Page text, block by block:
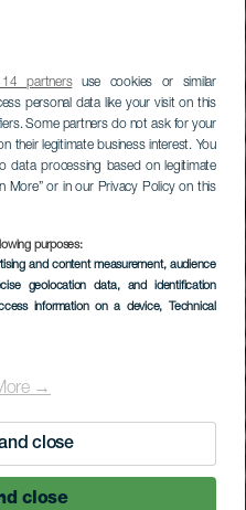
partnersuse cookies or similar
personal data like your visit on this
Some partners do not ask for your
their legitimate business interest. You
data processing based on legitimate
More” or in our Privacy Policy on this
purposes:
and content measurement, audience
geolocation data, and identification
information on a device, Technical
→
close
close
Águila